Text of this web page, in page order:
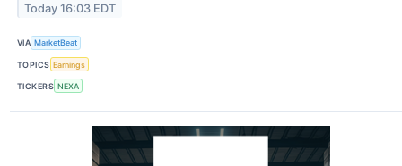
Today 16:03 EDT
VIA MarketBeat
TOPICS Earnings
TICKERS NEXA